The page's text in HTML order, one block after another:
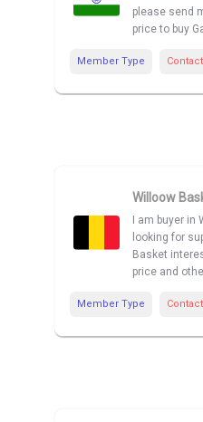
please send
price to buy
Member Type
Willoow
I am buyer
looking for
Basket
price and
Member Type